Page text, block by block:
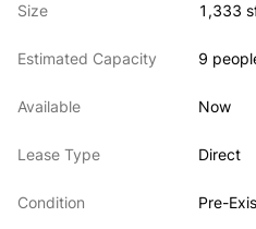
Size 1,333
Estimated Capacity 9
Available Now
Lease Type Direct
Condition Pre-